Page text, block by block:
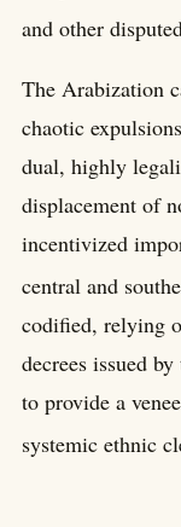
and other
The Arabization
chaotic
dual, highly
displacement of
incentivized
central and
codified, relying
decrees issued
to provide a
systemic ethnic